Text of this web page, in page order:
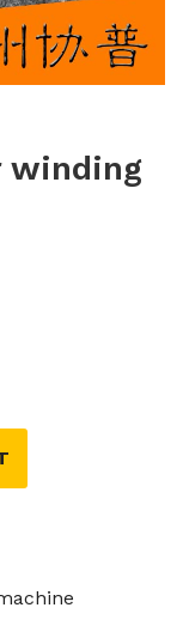
winding